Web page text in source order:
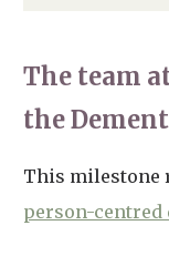
The team
the
This milestone
person-centred